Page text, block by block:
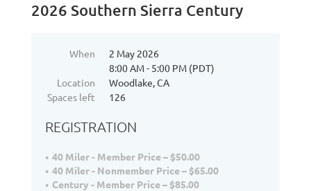
2026 Southern Sierra Century
When
2 May 2026
8:00 AM - 5:00 PM (PDT)
Location
Woodlake, CA
Spaces left
126
REGISTRATION
40 Miler - Member Price – $50.00
40 Miler - Nonmember Price – $65.00
Century - Member Price – $85.00